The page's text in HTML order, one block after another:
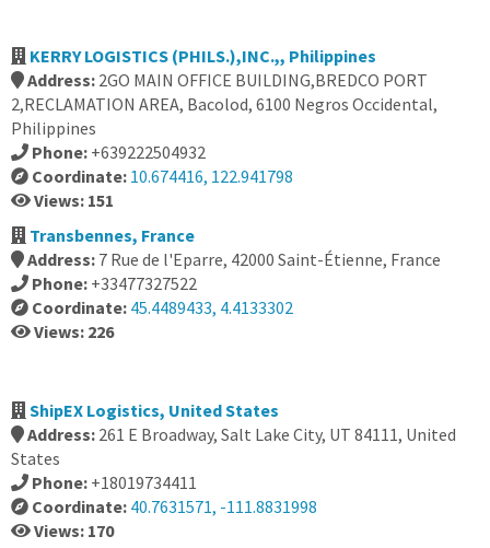
KERRY LOGISTICS (PHILS.),INC.,, Philippines
Address: 2GO MAIN OFFICE BUILDING,BREDCO PORT
2,RECLAMATION AREA, Bacolod, 6100 Negros Occidental,
Philippines
Phone: +639222504932
Coordinate: 10.674416, 122.941798
Views: 151
Transbennes, France
Address: 7 Rue de l'Eparre, 42000 Saint-Étienne, France
Phone: +33477327522
Coordinate: 45.4489433, 4.4133302
Views: 226
ShipEX Logistics, United States
Address: 261 E Broadway, Salt Lake City, UT 84111, United
States
Phone: +18019734411
Coordinate: 40.7631571, -111.8831998
Views: 170